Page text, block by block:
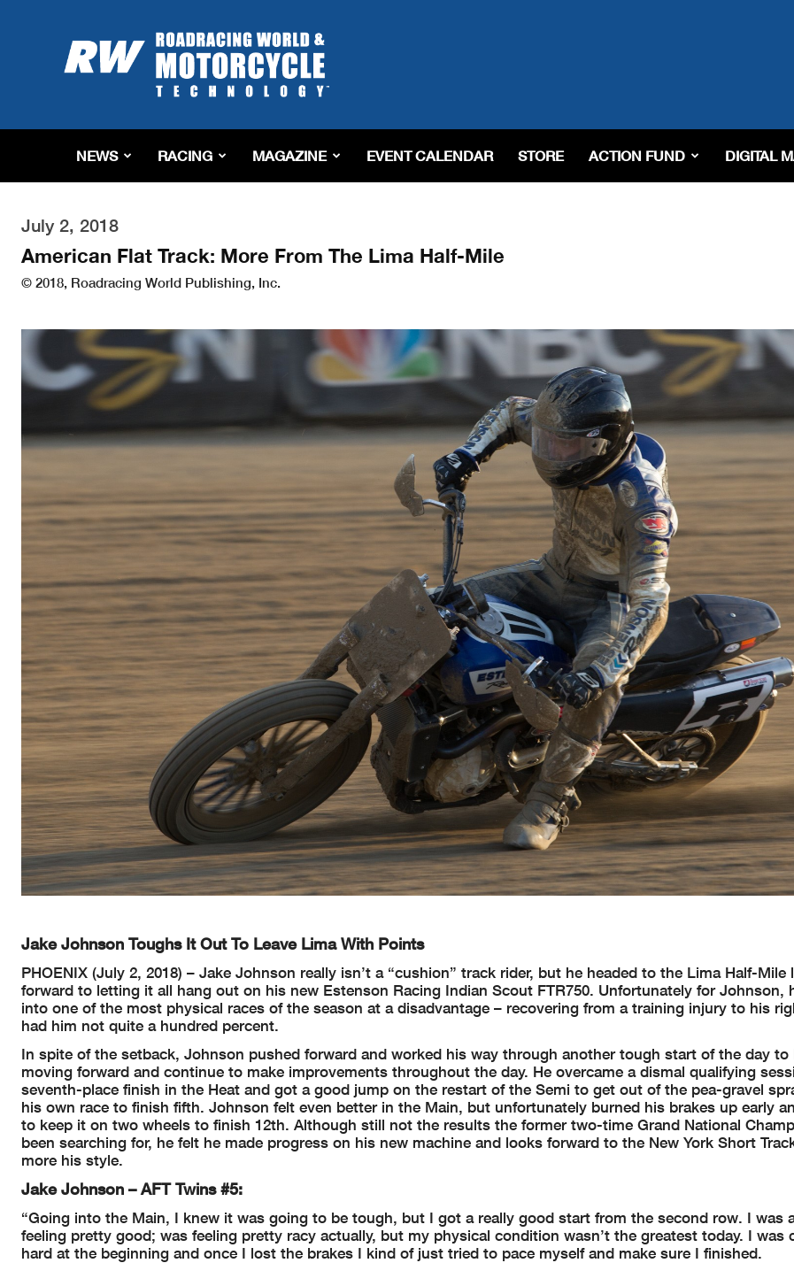
Roadracing
World
Magazine
Riding,
&
Tech
NEWS RACING MAGAZINE EVENT CALENDAR STORE ACTION FUND DIGITAL
July 2, 2018
American Flat Track: More From The Lima Half-Mile
© 2018, Roadracing World Publishing, Inc.
Jake Johnson Toughs It Out To Leave Lima With Points
PHOENIX (July 2, 2018) – Jake Johnson really isn’t a “cushion” track rider, but he headed to the Lima Half-Mile
forward to letting it all hang out on his new Estenson Racing Indian Scout FTR750. Unfortunately for Johnson,
into one of the most physical races of the season at a disadvantage – recovering from a training injury to his
had him not quite a hundred percent.
In spite of the setback, Johnson pushed forward and worked his way through another tough start of the day to
moving forward and continue to make improvements throughout the day. He overcame a dismal qualifying
seventh-place finish in the Heat and got a good jump on the restart of the Semi to get out of the pea-gravel
his own race to finish fifth. Johnson felt even better in the Main, but unfortunately burned his brakes up early
to keep it on two wheels to finish 12th. Although still not the results the former two-time Grand National
been searching for, he felt he made progress on his new machine and looks forward to the New York Short
more his style.
Jake Johnson – AFT Twins #5:
“Going into the Main, I knew it was going to be tough, but I got a really good start from the second row. I was
feeling pretty good; was feeling pretty racy actually, but my physical condition wasn’t the greatest today. I was
hard at the beginning and once I lost the brakes I kind of just tried to pace myself and make sure I finished.